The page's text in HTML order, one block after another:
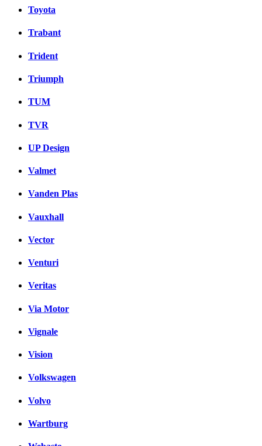
Toyota
Trabant
Trident
Triumph
TUM
TVR
UP Design
Valmet
Vanden Plas
Vauxhall
Vector
Venturi
Veritas
Via Motor
Vignale
Vision
Volkswagen
Volvo
Wartburg